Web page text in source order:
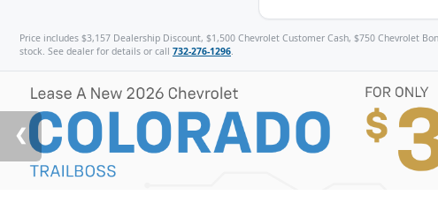
Price includes $3,157 Dealership Discount, $1,500 Chevrolet Customer Cash, $750 Chevrolet
stock. See dealer for details or call 732-276-1296.